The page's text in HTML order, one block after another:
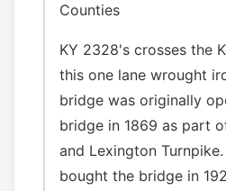
Counties
KY 2328's crosses the
this one lane wrought
bridge was originally
bridge in 1869 as part
and Lexington
bought the bridge in